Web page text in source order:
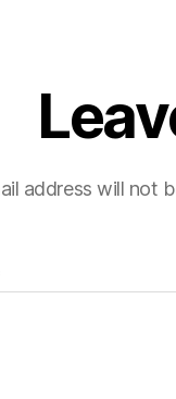
address will not